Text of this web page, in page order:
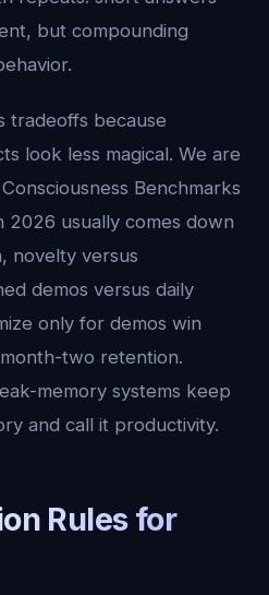
but compounding
tradeoffs because
look less magical. We are
Benchmarks
usually comes down
novelty versus
demos versus daily
only for demos win
two retention.
memory systems keep
and call it productivity.
Rules for